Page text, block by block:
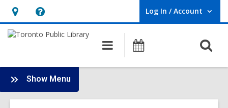
Hours
&
opens
an
overlay
Help,
opens
overlay
Log In / Account
User Log In / Account.
Main
navigation
Programs
Show Menu
Board
-